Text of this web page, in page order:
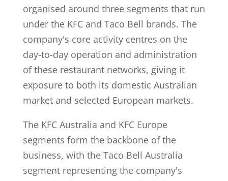
organised around three segments that run
under the KFC and Taco Bell brands. The
company's core activity centres on the
day-to-day operation and administration
of these restaurant networks, giving it
exposure to both its domestic Australian
market and selected European markets.
The KFC Australia and KFC Europe
segments form the backbone of the
business, with the Taco Bell Australia
segment representing the company's